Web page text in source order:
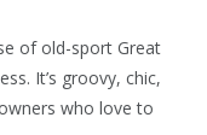
of old-sport Great
It’s groovy, chic,
who love to